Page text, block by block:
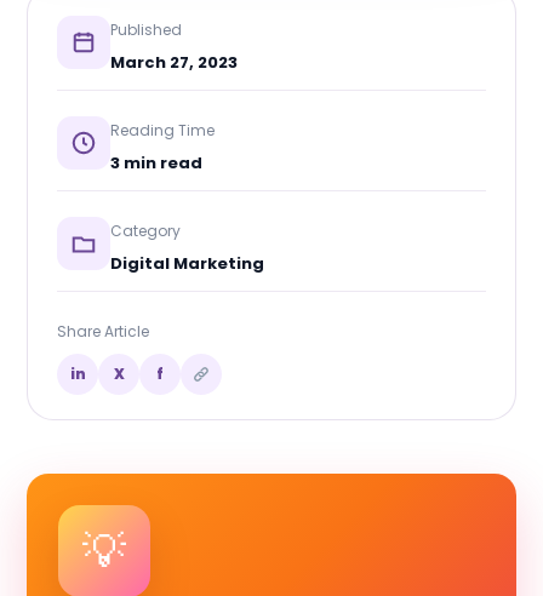
Published
March 27, 2023
Reading Time
3 min read
Category
Digital Marketing
Share Article
in X f